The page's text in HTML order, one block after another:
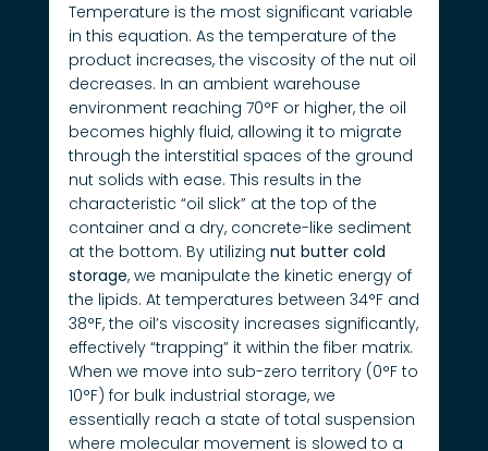
Temperature is the most significant variable
in this equation. As the temperature of the
product increases, the viscosity of the nut oil
decreases. In an ambient warehouse
environment reaching 70°F or higher, the oil
becomes highly fluid, allowing it to migrate
through the interstitial spaces of the ground
nut solids with ease. This results in the
characteristic “oil slick” at the top of the
container and a dry, concrete-like sediment
at the bottom. By utilizing nut butter cold
storage, we manipulate the kinetic energy of
the lipids. At temperatures between 34°F and
38°F, the oil’s viscosity increases significantly,
effectively “trapping” it within the fiber matrix.
When we move into sub-zero territory (0°F to
10°F) for bulk industrial storage, we
essentially reach a state of total suspension
where molecular movement is slowed to a